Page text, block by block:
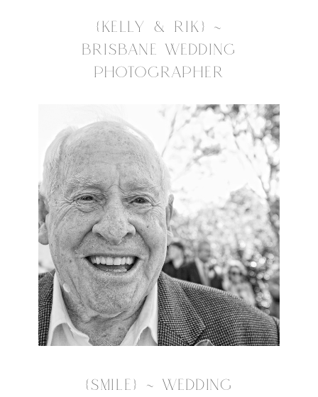
{KELLY & RIK} ~
BRISBANE WEDDING
PHOTOGRAPHER
{SMILE} ~ WEDDING